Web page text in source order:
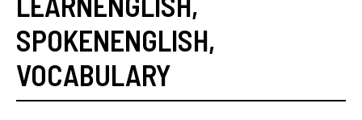
SPOKENENGLISH,
VOCABULARY